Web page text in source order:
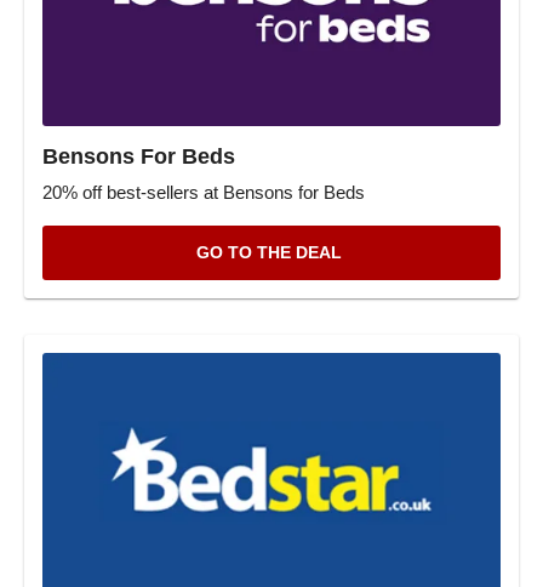
Bensons For Beds
20% off best-sellers at Bensons for Beds
GO TO THE DEAL